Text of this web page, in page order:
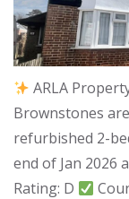
ARLA
Brownstones
refurbished 2-
end of Jan 2026
Rating: D